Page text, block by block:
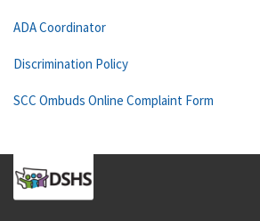
ADA Coordinator
Discrimination Policy
SCC Ombuds Online Complaint Form